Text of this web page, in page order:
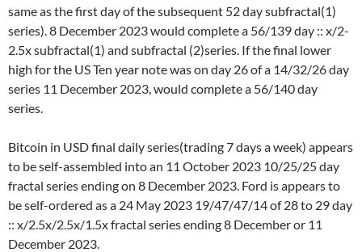
same as the first day of the subsequent 52 day subfractal(1)
series). 8 December 2023 would complete a 56/139 day :: x/2-
2.5x subfractal(1) and subfractal (2)series. If the final lower
high for the US Ten year note was on day 26 of a 14/32/26 day
series 11 December 2023, would complete a 56/140 day
series.
Bitcoin in USD final daily series(trading 7 days a week) appears
to be self-assembled into an 11 October 2023 10/25/25 day
fractal series ending on 8 December 2023. Ford is appears to
be self-ordered as a 24 May 2023 19/47/47/14 of 28 to 29 day
:: x/2.5x/2.5x/1.5x fractal series ending 8 December or 11
December 2023.